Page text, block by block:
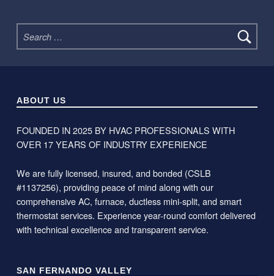
Search for:
ABOUT US
FOUNDED IN 2025 BY HVAC PROFESSIONALS WITH
OVER 17 YEARS OF INDUSTRY EXPERIENCE
We are fully licensed, insured, and bonded (CSLB
#1137256), providing peace of mind along with our
comprehensive AC, furnace, ductless mini-split, and smart
thermostat services. Experience year-round comfort delivered
with technical excellence and transparent service.
SAN FERNANDO VALLEY